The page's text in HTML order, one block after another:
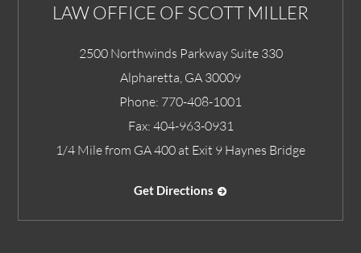
LAW OFFICE OF SCOTT MILLER
2500 Northwinds Parkway Suite 330
Alpharetta GA 30009
Phone: 770-408-1001
Fax: 404-963-0931
1/4 Mile from GA 400 at Exit 9 Haynes Bridge
Get Directions